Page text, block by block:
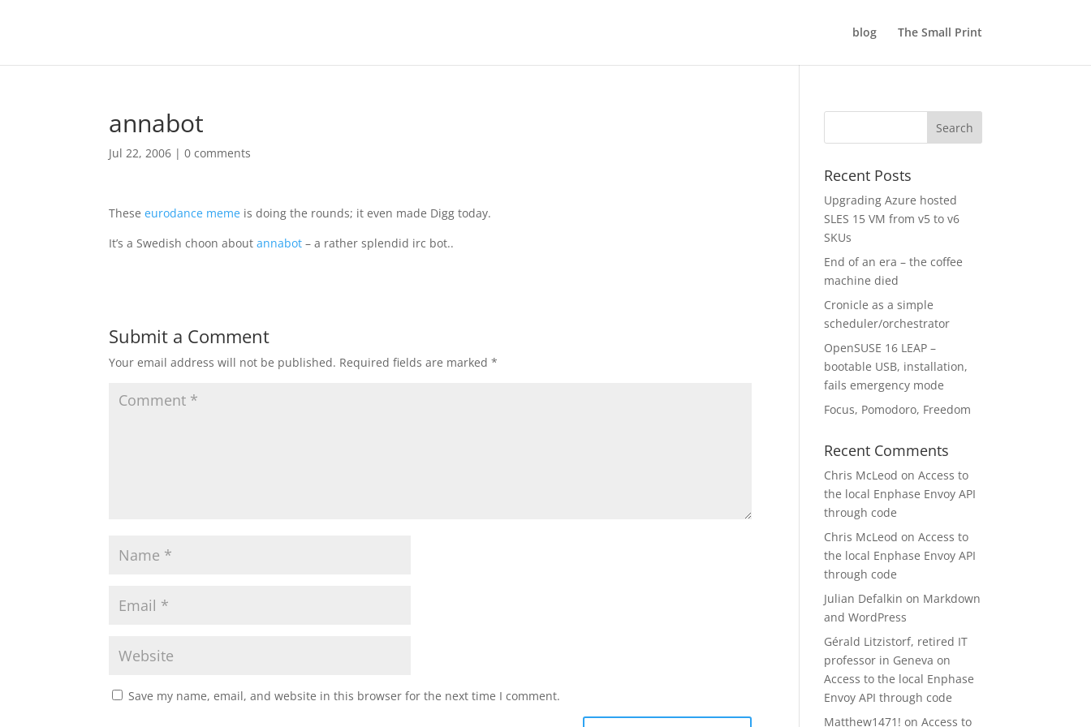
blog The Small Print
annabot
Jul 22, 2006 |0 comments
Theseeurodance meme is doing the rounds; it even made Digg today.
It’s a Swedish choon aboutannabot – a rather splendid irc bot..
Submit a Comment
Your email address will not be published. Required fields are marked*
Save my name, email, and website in this browser for the next time I comment.
Recent Posts
Upgrading Azure hosted
SLES 15 VM from v5 to v6
SKUs
End of an era – the coffee
machine died
Cronicle as a simple
scheduler/orchestrator
OpenSUSE 16 LEAP –
bootable USB, installation,
fails emergency mode
Focus, Pomodoro, Freedom
Recent Comments
Chris McLeod onAccess to
the local Enphase Envoy API
through code
Chris McLeod onAccess to
the local Enphase Envoy API
through code
Julian Defalkin on Markdown
and WordPress
Gérald Litzistorf, retired IT
professor in Geneva on
Access to the local Enphase
Envoy API through code
Matthew1471! onAccess to